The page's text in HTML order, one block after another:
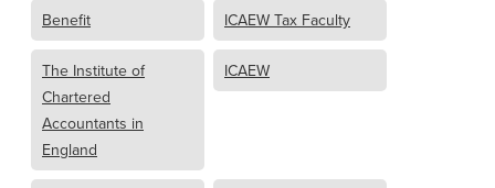
Benefit ICAEW Tax Faculty
The Institute of
Chartered
Accountants in
England
ICAEW